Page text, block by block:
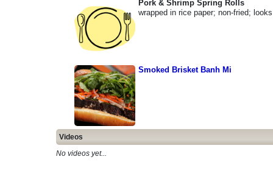
Pork & Shrimp Spring Rolls
wrapped in rice paper; non-fried;
Smoked Brisket Banh Mi
Videos
No videos yet...